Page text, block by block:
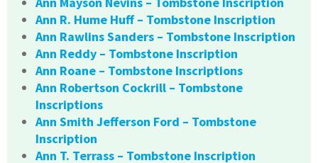
Ann R. Hume Huff – Tombstone Inscription
Ann Rawlins Sanders – Tombstone Inscription
Ann Reddy – Tombstone Inscription
Ann Roane – Tombstone Inscriptions
Ann Robertson Cockrill – Tombstone
Inscriptions
Ann Smith Jefferson Ford – Tombstone
Inscription
Ann T. Terrass – Tombstone Inscription